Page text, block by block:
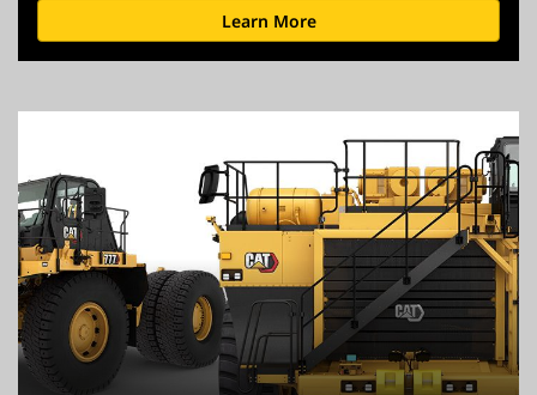
Learn More